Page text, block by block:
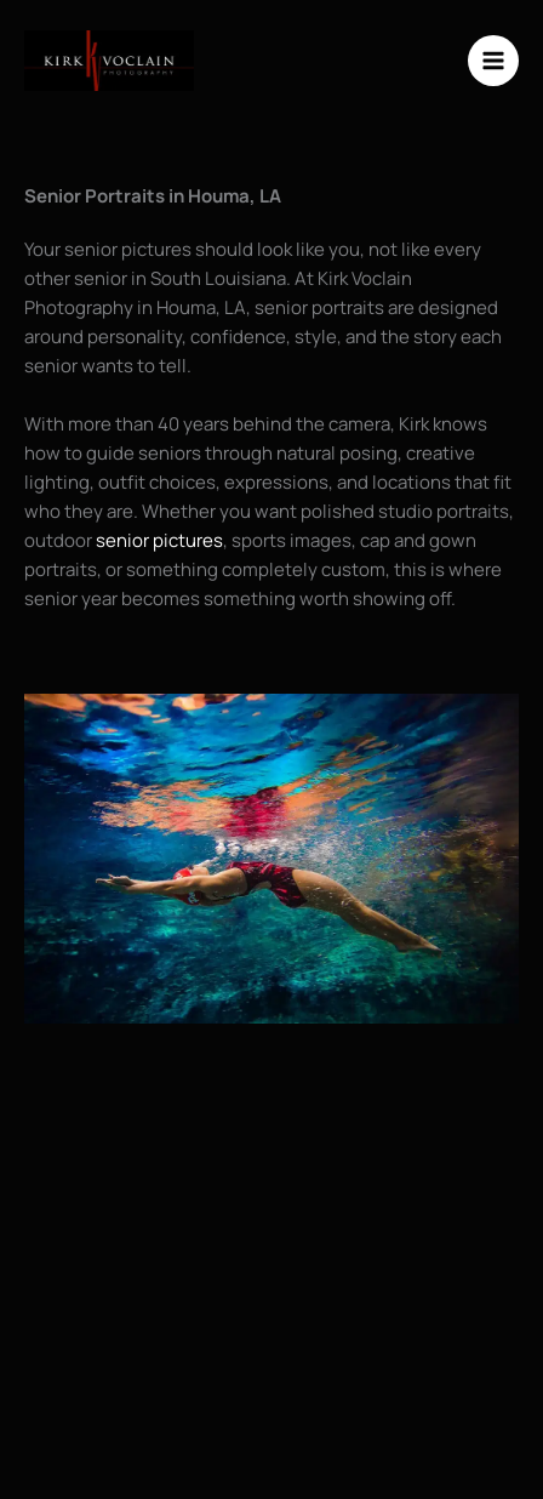
content
Senior Portraits in Houma, LA
Your senior pictures should look like you, not like every
other senior in South Louisiana. At Kirk Voclain
Photography in Houma, LA, senior portraits are designed
around personality, confidence, style, and the story each
senior wants to tell.
With more than 40 years behind the camera, Kirk knows
how to guide seniors through natural posing, creative
lighting, outfit choices, expressions, and locations that fit
who they are. Whether you want polished studio portraits,
outdoorsenior pictures, sports images, cap and gown
portraits, or something completely custom, this is where
senior year becomes something worth showing off.